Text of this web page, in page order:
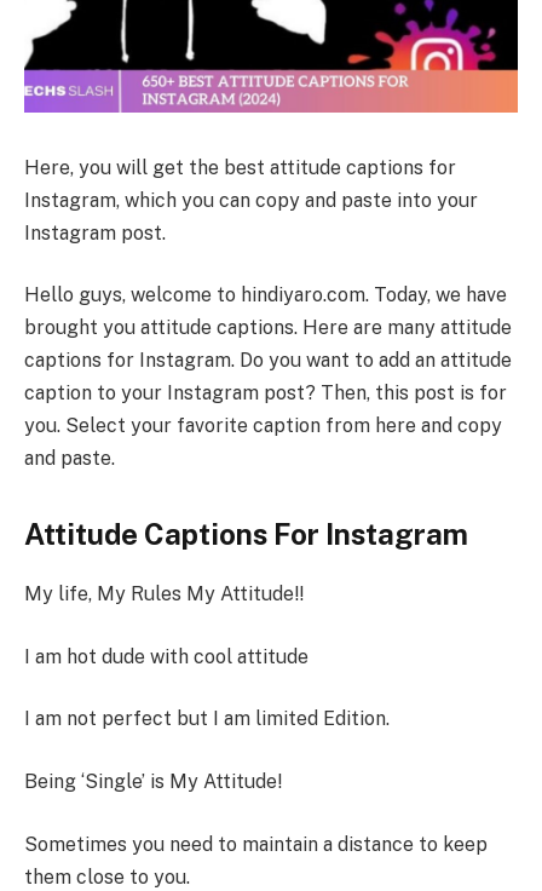
Here, you will get the best attitude captions for
Instagram, which you can copy and paste into your
Instagram post.
Hello guys, welcome to hindiyaro.com. Today, we have
brought you attitude captions. Here are many attitude
captions for Instagram. Do you want to add an attitude
caption to your Instagram post? Then, this post is for
you. Select your favorite caption from here and copy
and paste.
Attitude Captions For Instagram
My life, My Rules My Attitude!!
I am hot dude with cool attitude
I am not perfect but I am limited Edition.
Being ‘Single’ is My Attitude!
Sometimes you need to maintain a distance to keep
them close to you.